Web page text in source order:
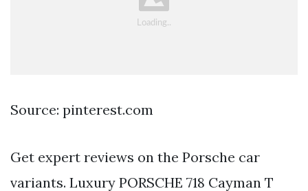
Source: pinterest.com
Get expert reviews on the Porsche car
variants. Luxury PORSCHE 718 Cayman T